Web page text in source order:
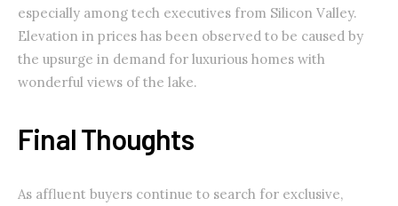
especially among tech executives from Silicon Valley.
Elevation in prices has been observed to be caused by
the upsurge in demand for luxurious homes with
wonderful views of the lake.
Final Thoughts
As affluent buyers continue to search for exclusive,